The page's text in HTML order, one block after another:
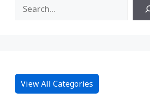
View All Categories